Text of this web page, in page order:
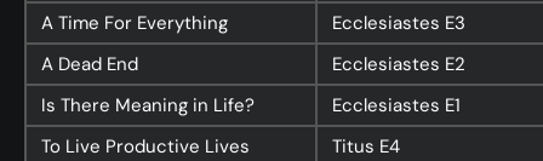
A Time For Everything
Ecclesiastes E3
A Dead End
Ecclesiastes E2
Is There Meaning in Life?
Ecclesiastes E1
To Live Productive Lives
Titus E4